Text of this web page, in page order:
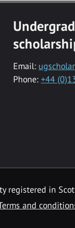
Email:
Phone: +44
registered in
and